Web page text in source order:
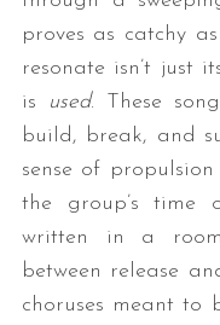
proves as catchy
resonate isn’t just
is
used. These
build, break, and
sense of
the group’s time
written in a
between release
choruses meant to